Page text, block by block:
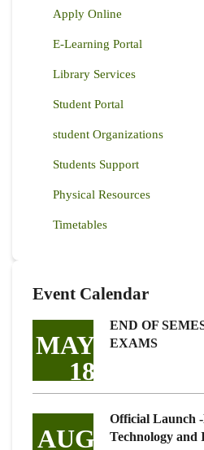
Apply Online
E-Learning Portal
Library Services
Student Portal
student Organizations
Students Support
Physical Resources
Timetables
Event Calendar
MAY
18
END OF
EXAMS
AUG
Official Launch
Technology and